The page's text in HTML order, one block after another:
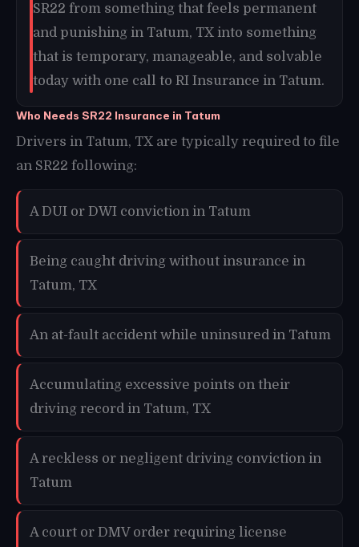
SR22 from something that feels permanent
and punishing in Tatum, TX into something
that is temporary, manageable, and solvable
today with one call to RI Insurance in Tatum.
Who Needs SR22 Insurance in Tatum
Drivers in Tatum, TX are typically required to file
an SR22 following:
A DUI or DWI conviction in Tatum
Being caught driving without insurance in
Tatum, TX
An at-fault accident while uninsured in Tatum
Accumulating excessive points on their
driving record in Tatum, TX
A reckless or negligent driving conviction in
Tatum
A court or DMV order requiring license